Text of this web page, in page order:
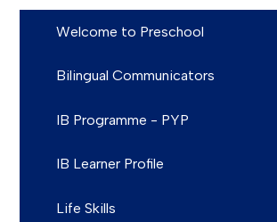
Welcome to Preschool
Bilingual Communicators
IB Programme - PYP
IB Learner Profile
Life Skills